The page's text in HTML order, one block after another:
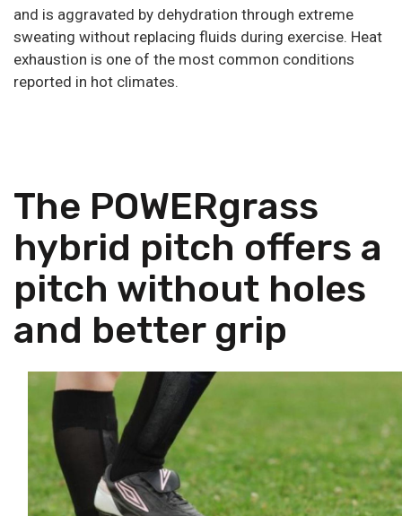
and is aggravated by dehydration through extreme
sweating without replacing fluids during exercise. Heat
exhaustion is one of the most common conditions
reported in hot climates.
The POWERgrass
hybrid pitch offers a
pitch without holes
and better grip